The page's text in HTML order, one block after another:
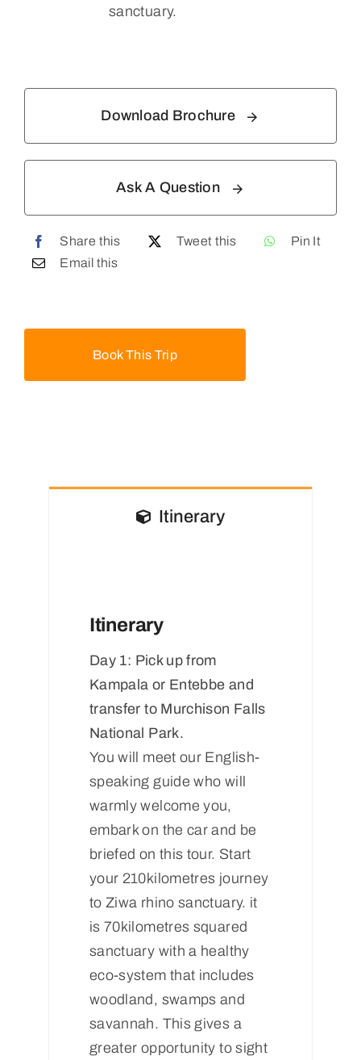
sanctuary.
Download Brochure
Ask A Question
Share this Tweet this
Pin It
Email this
Book This Trip
Itinerary
Itinerary
Day 1: Pick up from
Kampala or Entebbe and
transfer to Murchison Falls
National Park.
You will meet our English-
speaking guide who will
warmly welcome you,
embark on the car and be
briefed on this tour. Start
your 210kilometres journey
to Ziwa rhino sanctuary. it
is 70kilometres squared
sanctuary with a healthy
eco-system that includes
woodland, swamps and
savannah. This gives a
greater opportunity to sight